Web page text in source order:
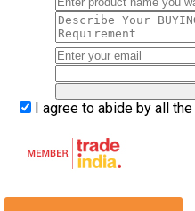
I agree to abide by all the